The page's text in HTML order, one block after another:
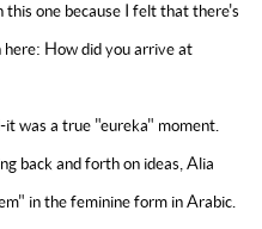
one because I felt that there's
How did you arrive at
was a true "eureka" moment.
back and forth on ideas, Alia
in the feminine form in Arabic.